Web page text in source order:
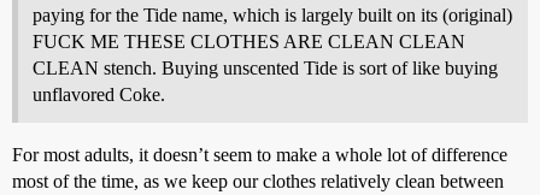
paying for the Tide name, which is largely built on its (original)
FUCK ME THESE CLOTHES ARE CLEAN CLEAN
CLEAN stench. Buying unscented Tide is sort of like buying
unflavored Coke.
For most adults, it doesn’t seem to make a whole lot of difference
most of the time, as we keep our clothes relatively clean between